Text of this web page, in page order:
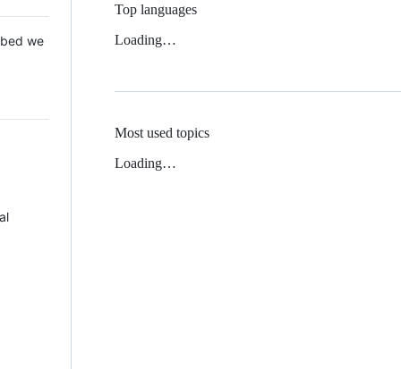
we
Top languages
Loading…
Most used topics
Loading…